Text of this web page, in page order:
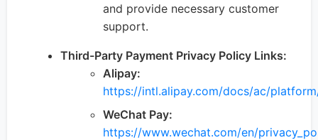
and provide necessary customer
support.
Third-Party Payment Privacy Policy Links:
Alipay:
https://intl.alipay.com/docs/ac/
WeChat Pay:
https://www.wechat.com/en/